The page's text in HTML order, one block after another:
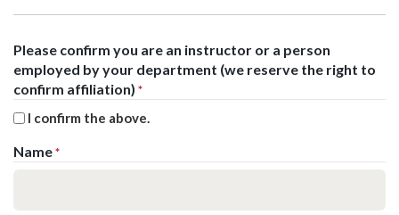
Please confirm you are an instructor or a person
employed by your department (we reserve the right to
confirm affiliation) *
I confirm the above.
Name *